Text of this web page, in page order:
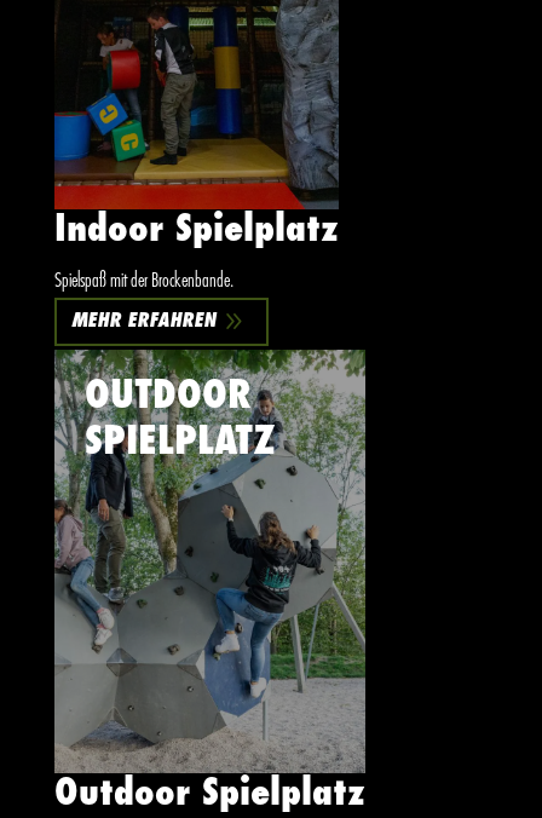
Indoor Spielplatz
Spielspaß mit der Brockenbande.
9
MEHR ERFAHREN
OUTDOOR
SPIELPLATZ
Outdoor Spielplatz